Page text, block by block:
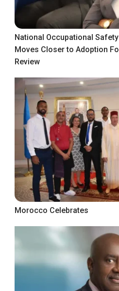
National Occupational
Moves Closer to Adoption
Review
Morocco Celebrates